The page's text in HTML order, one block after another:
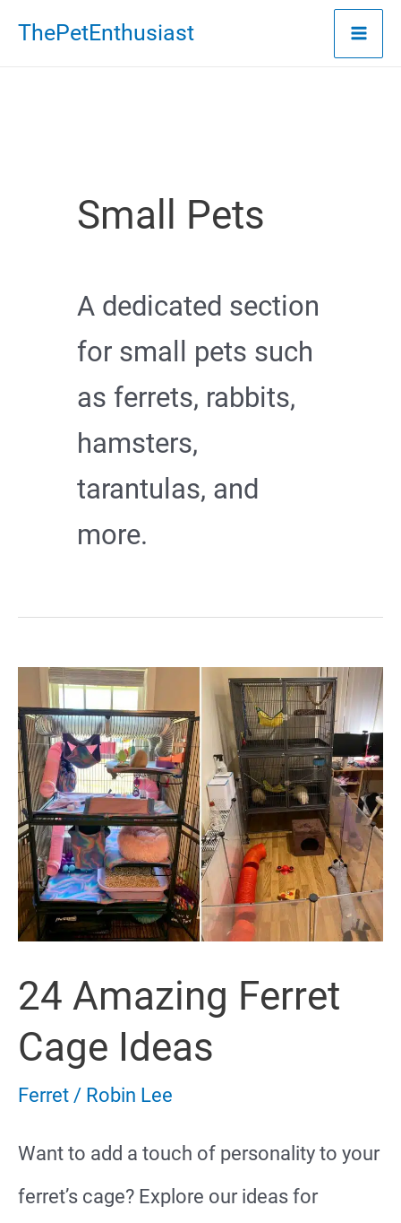
SkipThePetEnthusiast
Small Pets
A dedicated section
for small pets such
as ferrets, rabbits,
hamsters,
tarantulas, and
more.
24 Amazing Ferret
Cage Ideas
Ferret / Robin Lee
Want to add a touch of personality to your
ferret’s cage? Explore our ideas for